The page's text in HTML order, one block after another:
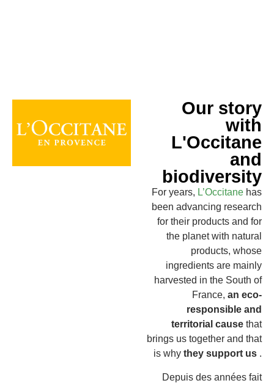
Our story
with
L'Occitane
and
biodiversity
For years, L’Occitane has
been advancing research
for their products and for
the planet with natural
products, whose
ingredients are mainly
harvested in the South of
France, an eco-
responsible and
territorial cause that
brings us together and that
is why they support us .
Depuis des années fait